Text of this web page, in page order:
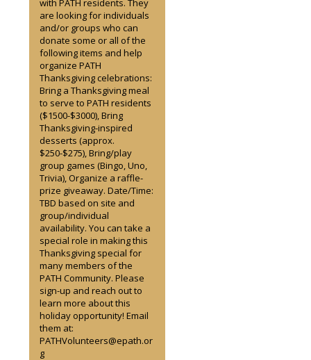
with PATH residents. They
are looking for individuals
and/or groups who can
donate some or all of the
following items and help
organize PATH
Thanksgiving celebrations:
Bring a Thanksgiving meal
to serve to PATH residents
($1500-$3000), Bring
Thanksgiving-inspired
desserts (approx.
$250-$275), Bring/play
group games (Bingo, Uno,
Trivia), Organize a raffle-
prize giveaway. Date/Time:
TBD based on site and
group/individual
availability. You can take a
special role in making this
Thanksgiving special for
many members of the
PATH Community. Please
sign-up and reach out to
learn more about this
holiday opportunity! Email
them at:
PATHVolunteers@epath.or
g